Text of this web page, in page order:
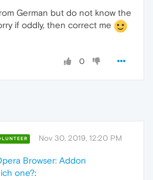
German but do not know the
if oddly, then correct me
0
Nov 30, 2019, 12:20 PM
Browser: Addon
one?: